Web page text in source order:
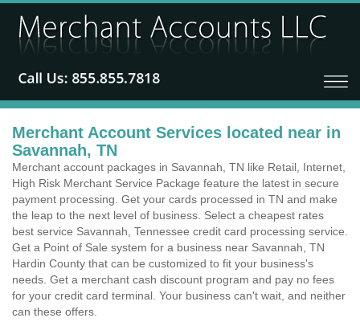
Merchant Account Services located near in
Savannah, TN
Merchant account packages in Savannah, TN like Retail, Internet,
High Risk Merchant Service Package feature the latest in secure
payment processing. Get your cards processed in TN and make
the leap to the next level of business. Select a cheapest rates
best service Savannah, Tennessee credit card processing service.
Get a Point of Sale system for a business near Savannah, TN
Hardin County that can be customized to fit your business's
needs. Get a merchant cash discount program and pay no fees
for your credit card terminal. Your business can't wait, and neither
can these offers.